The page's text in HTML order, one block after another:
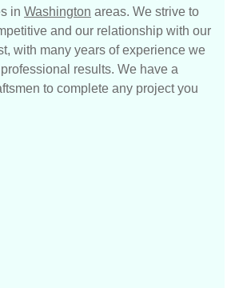
in Washington areas. We strive to
and our relationship with our
with many years of experience we
results. We have a
to complete any project you